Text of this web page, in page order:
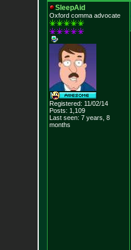
SleepAid
Oxford comma advocate
Registered: 11/02/14
Posts: 1,109
Last seen: 7 years, 8
months